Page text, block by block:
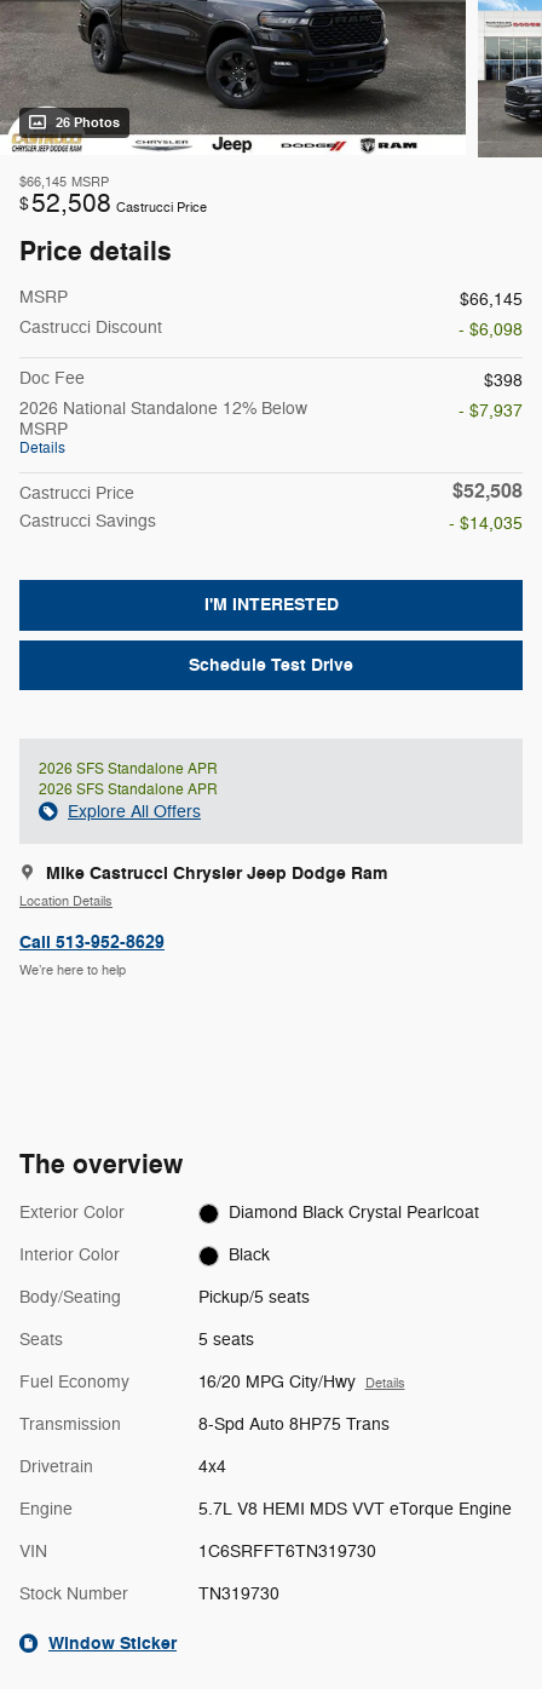
26 Photos
$66,145 MSRP
$52,508 Castrucci Price
Price details
MSRP
$66,145
Castrucci Discount
- $6,098
Doc Fee
$398
2026 National Standalone 12% Below
MSRP
Details
- $7,937
Castrucci Price $52,508
Castrucci Savings - $14,035
I'M INTERESTED
Schedule Test Drive
2026 SFS Standalone APR
2026 SFS Standalone APR
Explore All Offers
Mike Castrucci Chrysler Jeep Dodge Ram
Location Details
Call 513-952-8629
We’re here to help
The overview
Exterior Color Diamond Black Crystal Pearlcoat
Interior Color Black
Body/Seating Pickup/5 seats
Seats 5 seats
Fuel Economy 16/20 MPG City/Hwy Details
Transmission 8-Spd Auto 8HP75 Trans
Drivetrain 4x4
Engine 5.7L V8 HEMI MDS VVT eTorque Engine
VIN 1C6SRFFT6TN319730
Stock Number TN319730
Window Sticker